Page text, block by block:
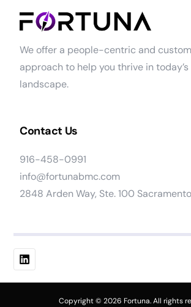
We offer a people-centric and
approach to help you thrive in
landscape.
Contact Us
916-458-0991
info@fortunabmc.com
2848 Arden Way, Ste. 100
Copyright © 2026 Fortuna. All rights
Work At Fortuna